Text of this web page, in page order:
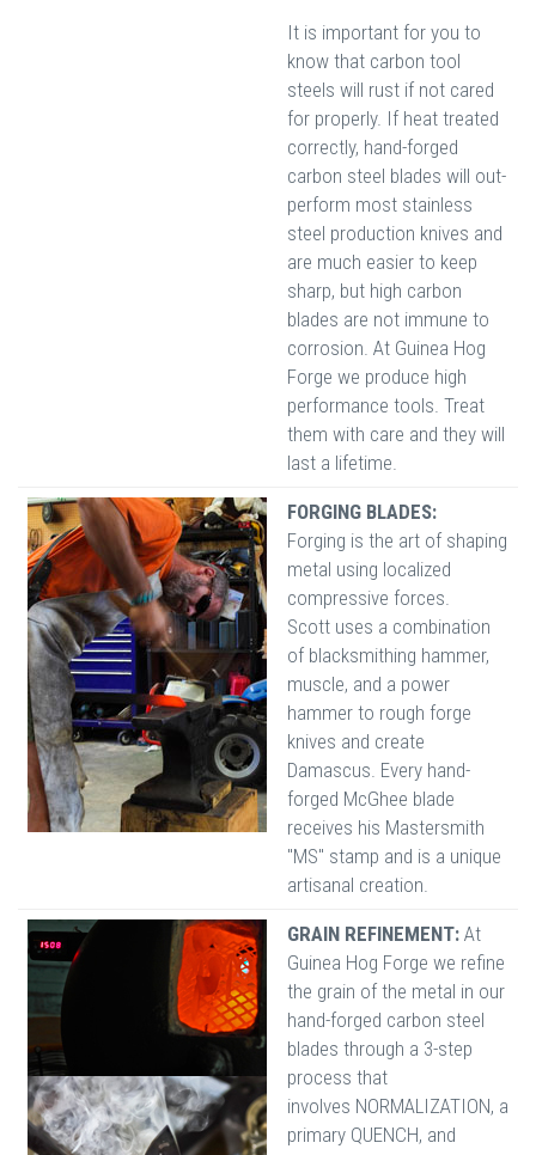
It is important for you to
know that carbon tool
steels will rust if not cared
for properly. If heat treated
correctly, hand-forged
carbon steel blades will out-
perform most stainless
steel production knives and
are much easier to keep
sharp, but high carbon
blades are not immune to
corrosion. At Guinea Hog
Forge we produce high
performance tools. Treat
them with care and they will
last a lifetime.
FORGING BLADES:
Forging is the art of shaping
metal using localized
compressive forces.
Scott uses a combination
of blacksmithing hammer,
muscle, and a power
hammer to rough forge
knives and create
Damascus. Every hand-
forged McGhee blade
receives his Mastersmith
"MS" stamp and is a unique
artisanal creation.
GRAIN REFINEMENT: At
Guinea Hog Forge we refine
the grain of the metal in our
hand-forged carbon steel
blades through a 3-step
process that
involves NORMALIZATION, a
primary QUENCH, and